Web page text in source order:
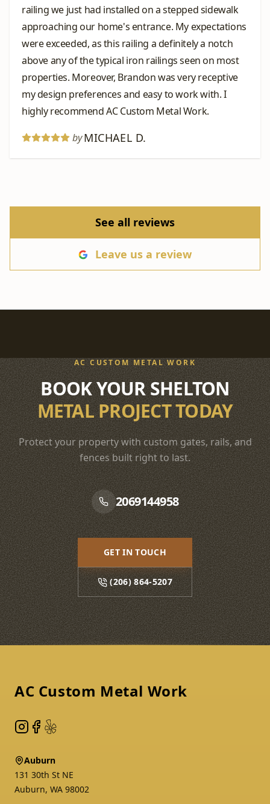
railing we just had installed on a stepped sidewalk
approaching our home's entrance. My expectations
were exceeded, as this railing a definitely a notch
above any of the typical iron railings seen on most
properties. Moreover, Brandon was very receptive
my design preferences and easy to work with. I
highly recommend AC Custom Metal Work.
by MICHAEL D.
See all reviews
Leave us a review
AC CUSTOM METAL WORK
BOOK YOUR SHELTON
METAL PROJECT TODAY
Protect your property with custom gates, rails, and
fences built right to last.
2069144958
GET IN TOUCH
(206) 864-5207
AC Custom Metal Work
Instagram
Facebook
Yelp
Auburn
131 30th St NE
Auburn, WA 98002